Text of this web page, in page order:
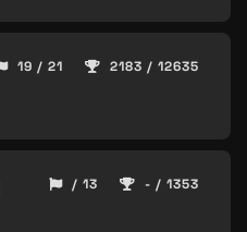
19 / 21 2183 / 12635
/ 13 - / 1353